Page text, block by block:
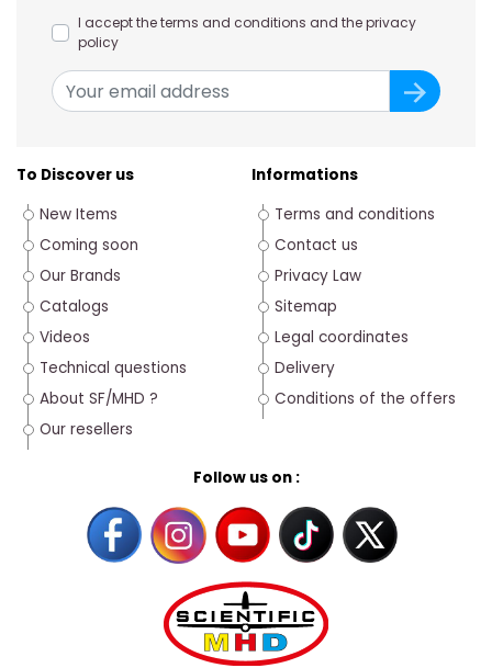
I accept the terms and conditions and the privacy
policy
To Discover us
New Items
Coming soon
Our Brands
Catalogs
Videos
Technical questions
About SF/MHD ?
Our resellers
Follow us on :
Informations
Terms and conditions
Contact us
Privacy Law
Sitemap
Legal coordinates
Delivery
Conditions of the offers